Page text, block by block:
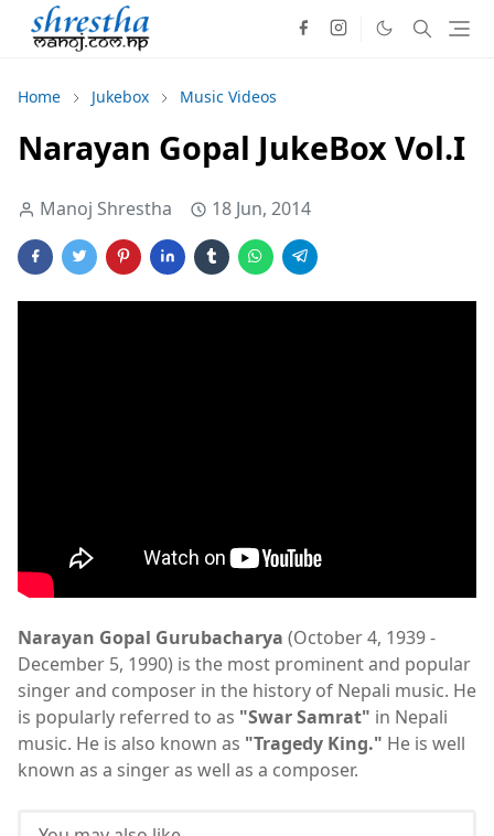
Home Jukebox Music Videos
Narayan Gopal JukeBox Vol.I
Manoj Shrestha 18 Jun, 2014
Narayan Gopal Gurubacharya (October 4, 1939 -
December 5, 1990) is the most prominent and popular
singer and composer in the history of Nepali music. He
is popularly referred to as "Swar Samrat" in Nepali
music. He is also known as "Tragedy King." He is well
known as a singer as well as a composer.